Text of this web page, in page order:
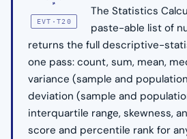
μ
EVT·T20
The Statistics
paste-able list of
returns the full descriptive-
one pass: count, sum, mean,
variance (sample and
deviation (sample and
interquartile range, skewness,
score and percentile rank for